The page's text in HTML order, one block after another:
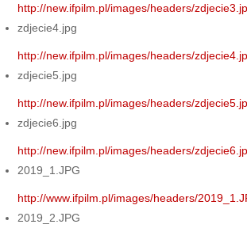
http://new.ifpilm.pl/images/headers/
zdjecie4.jpg
http://new.ifpilm.pl/images/headers/
zdjecie5.jpg
http://new.ifpilm.pl/images/headers/
zdjecie6.jpg
http://new.ifpilm.pl/images/headers/
2019_1.JPG
http://www.ifpilm.pl/images/headers/
2019_2.JPG